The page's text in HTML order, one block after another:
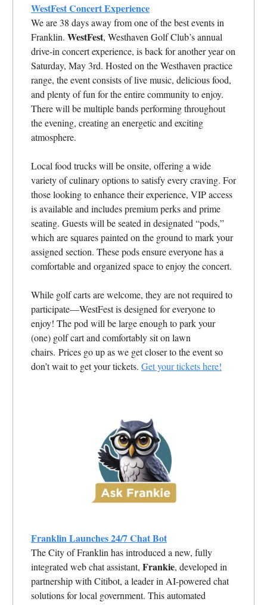
WestFest Concert Experience
We are 38 days away from one of the best events in
Franklin. WestFest, Westhaven Golf Club’s annual
drive-in concert experience, is back for another year on
Saturday, May 3rd. Hosted on the Westhaven practice
range, the event consists of live music, delicious food,
and plenty of fun for the entire community to enjoy.
There will be multiple bands performing throughout
the evening, creating an energetic and exciting
atmosphere.
Local food trucks will be onsite, offering a wide
variety of culinary options to satisfy every craving. For
those looking to enhance their experience, VIP access
is available and includes premium perks and prime
seating. Guests will be seated in designated “pods,”
which are squares painted on the ground to mark your
assigned section. These pods ensure everyone has a
comfortable and organized space to enjoy the concert.
While golf carts are welcome, they are not required to
participate—WestFest is designed for everyone to
enjoy! The pod will be large enough to park your
(one) golf cart and comfortably sit on lawn
chairs. Prices go up as we get closer to the event so
don’t wait to get your tickets. Get your tickets here!
Franklin Launches 24/7 Chat Bot
The City of Franklin has introduced a new, fully
integrated web chat assistant, Frankie, developed in
partnership with Citibot, a leader in AI-powered chat
solutions for local government. This automated